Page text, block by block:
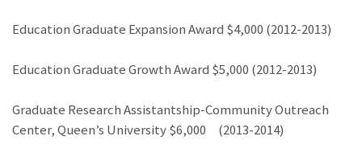
Education Graduate Expansion Award $4,000 (2012-2013)
Education Graduate Growth Award $5,000 (2012-2013)
Graduate Research Assistantship-Community Outreach
Center, Queen’s University $6,000 (2013-2014)